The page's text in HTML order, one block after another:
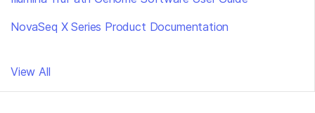
NovaSeq X Series Product Documentation
View All